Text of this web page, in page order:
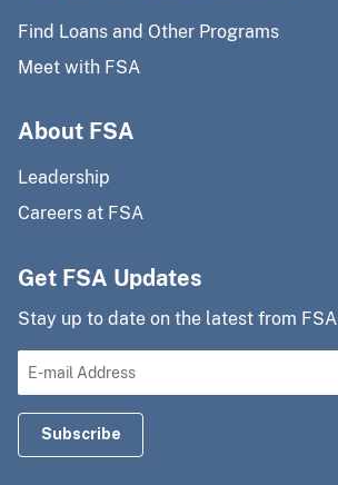
Find Loans and Other Programs
Meet with FSA
About FSA
Leadership
Careers at FSA
Get FSA Updates
Stay up to date on the latest from FSA